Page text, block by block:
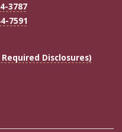
3787
7591
Disclosures)